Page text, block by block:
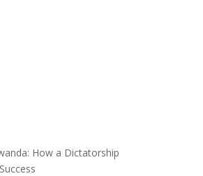
How a Dictatorship